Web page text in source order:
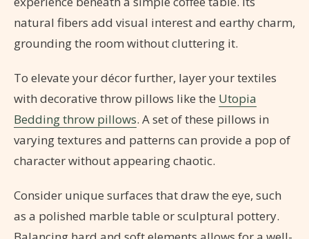
natural fibers add visual interest and earthy charm,
grounding the room without cluttering it.
To elevate your décor further, layer your textiles
with decorative throw pillows like the Utopia
Bedding throw pillows. A set of these pillows in
varying textures and patterns can provide a pop of
character without appearing chaotic.
Consider unique surfaces that draw the eye, such
as a polished marble table or sculptural pottery.